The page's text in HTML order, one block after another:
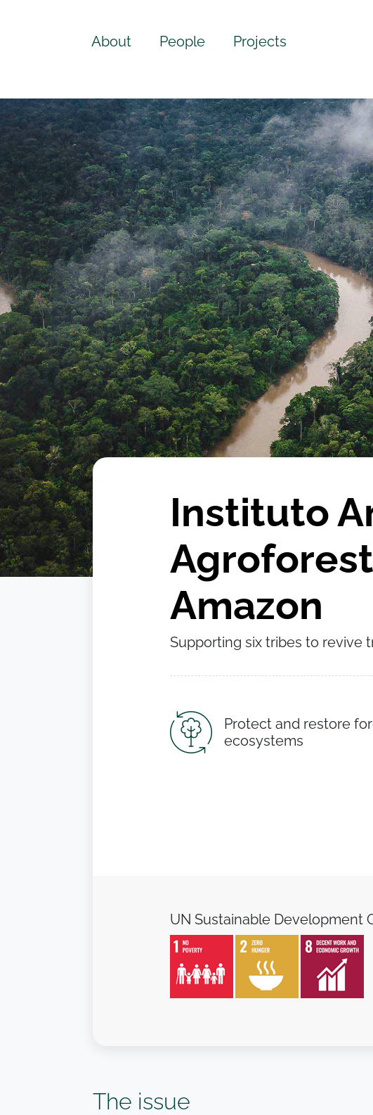
About People Projects
Instituto
Amazon
Supporting six tribes to revive
Protect and restore
ecosystems
UN Sustainable Development
The issue